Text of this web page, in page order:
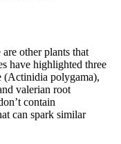
other plants that
have highlighted three
(Actinidia polygama),
valerian root
contain
can spark similar